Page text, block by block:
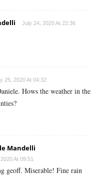
July 24, 2020 At 22:36
25, 2020 At 04:32
Hows the weather in the
Mandelli
At 09:51
geoff. Miserable! Fine rain